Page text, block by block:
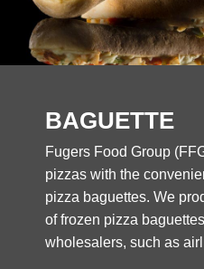
BAGUETTE
Fugers Food Group
pizzas with the
pizza baguettes. We
of frozen pizza
wholesalers, such as